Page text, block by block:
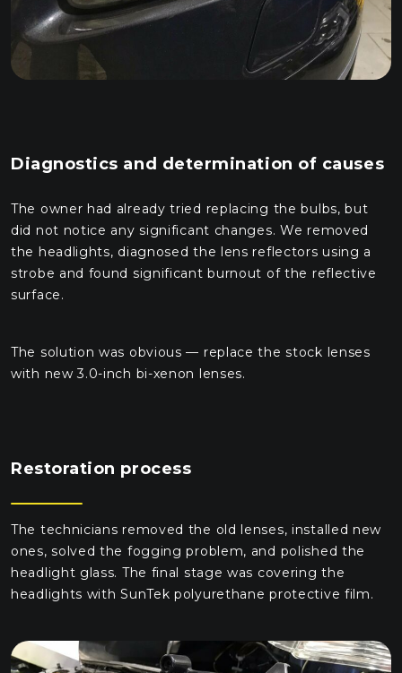
Diagnostics and determination of causes
The owner had already tried replacing the bulbs, but
did not notice any significant changes. We removed
the headlights, diagnosed the lens reflectors using a
strobe and found significant burnout of the reflective
surface.
The solution was obvious — replace the stock lenses
with new 3.0-inch bi-xenon lenses.
Restoration process
The technicians removed the old lenses, installed new
ones, solved the fogging problem, and polished the
headlight glass. The final stage was covering the
headlights with SunTek polyurethane protective film.